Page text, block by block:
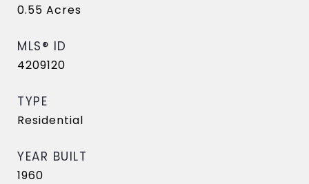
0.55 Acres
MLS® ID
4209120
TYPE
Residential
YEAR BUILT
1960